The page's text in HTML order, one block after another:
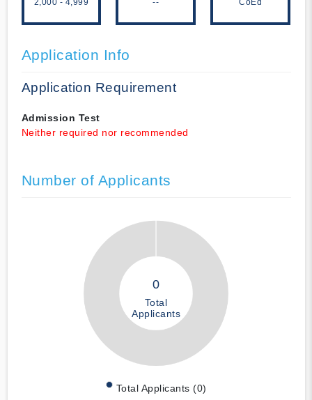
2,000 - 4,999 -- CoEd
Application Info
Application Requirement
Admission Test
Neither required nor recommended
Number of Applicants
0
Total
Applicants
Total Applicants (0)